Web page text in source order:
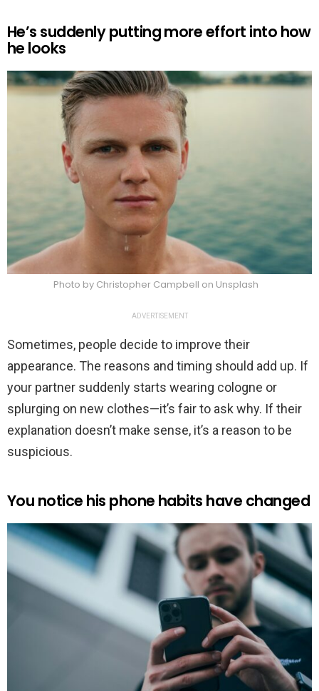
He’s suddenly putting more effort into how
he looks
Photo by Christopher Campbell on Unsplash
ADVERTISEMENT
Sometimes, people decide to improve their
appearance. The reasons and timing should add up. If
your partner suddenly starts wearing cologne or
splurging on new clothes—it’s fair to ask why. If their
explanation doesn’t make sense, it’s a reason to be
suspicious.
You notice his phone habits have changed